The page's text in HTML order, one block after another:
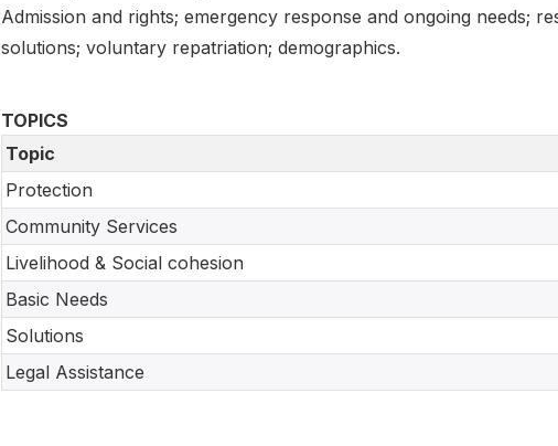
Admission and rights; emergency response and ongoing needs;
solutions; voluntary repatriation; demographics.
TOPICS
Topic
Protection
Community Services
Livelihood & Social cohesion
Basic Needs
Solutions
Legal Assistance